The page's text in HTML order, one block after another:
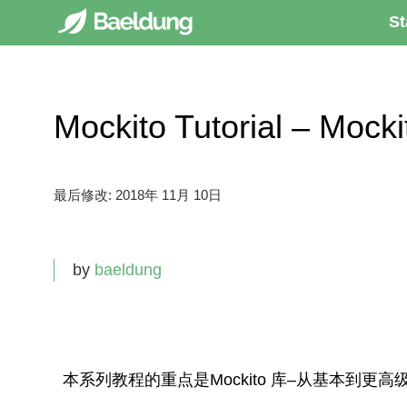
Mockito Tutorial –
最后修改: 2018年 11月 10日
by baeldung
本系列教程的重点是Mockito 库–从基本到更高